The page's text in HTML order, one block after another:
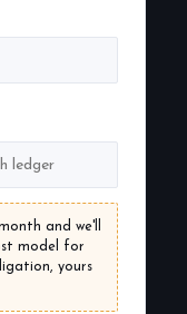
and we'll
model for
yours